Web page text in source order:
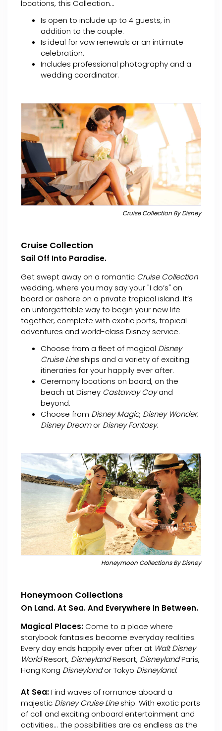
locations, this Collection...
Is open to include up to 4 guests, in
addition to the couple.
Is ideal for vow renewals or an intimate
celebration.
Includes professional photography and a
wedding coordinator.
Cruise Collection By Disney
Cruise Collection
Sail Off Into Paradise.
Get swept away on a romantic Cruise Collection
wedding, where you may say your "I do’s" on
board or ashore on a private tropical island. It’s
an unforgettable way to begin your new life
together, complete with exotic ports, tropical
adventures and world-class Disney service.
Choose from a fleet of magical Disney
Cruise Lineships and a variety of exciting
itineraries for your happily ever after.
Ceremony locations on board, on the
beach at Disney Castaway Cayand
beyond.
Choose from Disney Magic, Disney Wonder,
Disney Dreamor Disney Fantasy.
Honeymoon Collections By Disney
Honeymoon Collections
On Land. At Sea. And Everywhere In Between.
Magical Places: Come to a place where
storybook fantasies become everyday realities.
Every day ends happily ever after at Walt Disney
WorldResort, DisneylandResort, DisneylandParis,
Hong Kong Disneylandor Tokyo Disneyland.
At Sea:Find waves of romance aboard a
majestic Disney Cruise Lineship. With exotic ports
of call and exciting onboard entertainment and
activities... the possibilities are as endless as the